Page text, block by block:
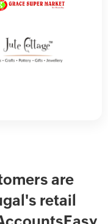
are
retail